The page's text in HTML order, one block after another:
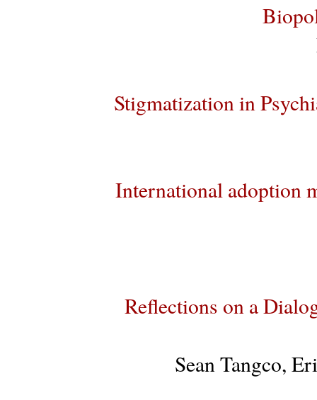
Stigmatization in
International adoption
Reflections on a
Sean Tangco,